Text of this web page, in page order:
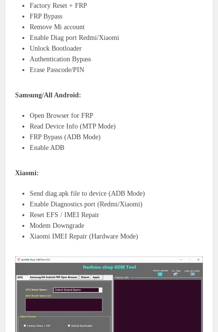
Factory Reset + FRP
FRP Bypass
Remove Mi account
Enable Diag port Redmi/Xiaomi
Unlock Bootloader
Authentication Bypass
Erase Passcode/PIN
Samsung/All Android:
Open Browser for FRP
Read Device Info (MTP Mode)
FRP Bypass (ADB Mode)
Enable ADB
Xiaomi:
Send diag.apk file to device (ADB Mode)
Enable Diagnostics port (Redmi/Xiaomi)
Reset EFS / IMEI Repair
Modem Downgrade
Xiaomi IMEI Repair (Hardware Mode)